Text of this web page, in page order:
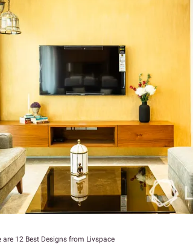
are 12 Best Designs from Livspace